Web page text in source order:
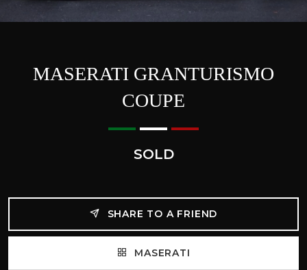
MASERATI GRANTURISMO
COUPE
SOLD
SHARE TO A FRIEND
MASERATI